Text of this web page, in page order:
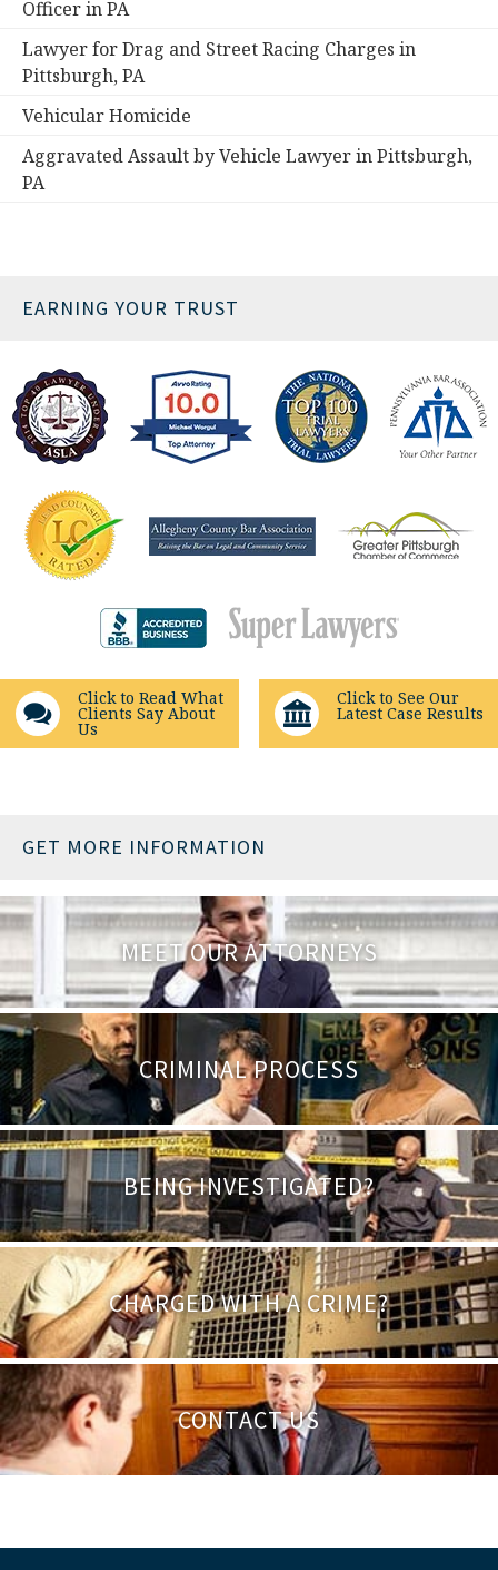
Officer in PA
Lawyer for Drag and Street Racing Charges in
Pittsburgh, PA
Vehicular Homicide
Aggravated Assault by Vehicle Lawyer in Pittsburgh,
PA
EARNING YOUR TRUST
Click to Read What
Clients Say About
Us
Click to See Our
Latest Case Results
GET MORE INFORMATION
MEET OUR ATTORNEYS
CRIMINAL PROCESS
BEING INVESTIGATED?
CHARGED WITH A CRIME?
CONTACT US